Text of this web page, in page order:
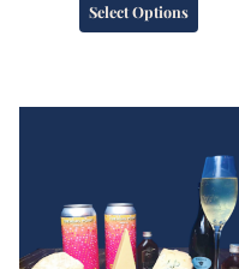
Select Options
may
be
on